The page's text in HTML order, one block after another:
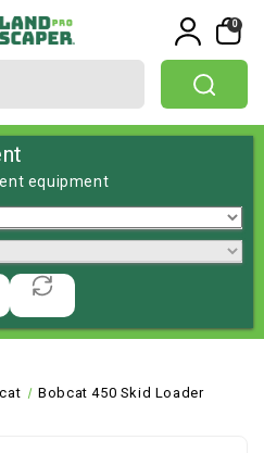
0
equipment
Bobcat 450 Skid Loader